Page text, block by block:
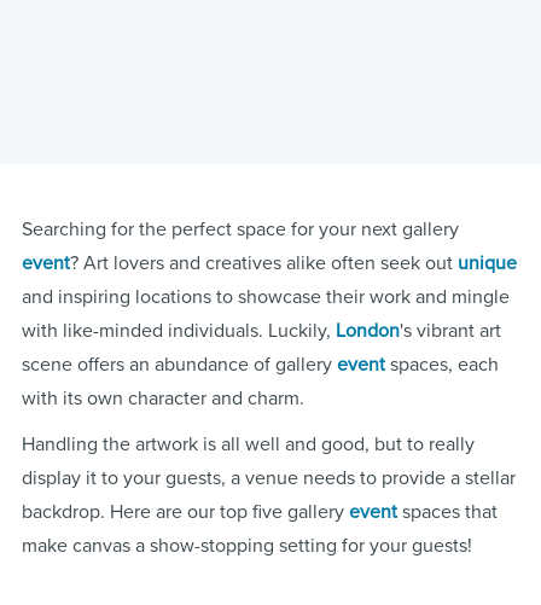
Searching for the perfect space for your next gallery
event? Art lovers and creatives alike often seek out unique
and inspiring locations to showcase their work and mingle
with like-minded individuals. Luckily, London's vibrant art
scene offers an abundance of gallery eventspaces, each
with its own character and charm.
Handling the artwork is all well and good, but to really
display it to your guests, a venue needs to provide a stellar
backdrop. Here are our top five gallery eventspaces that
make canvas a show-stopping setting for your guests!